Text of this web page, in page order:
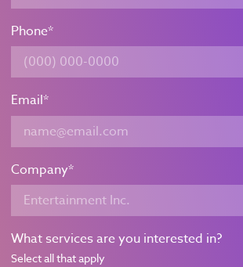
Phone*
Email*
Company*
What services are you interested in?
Select all that apply